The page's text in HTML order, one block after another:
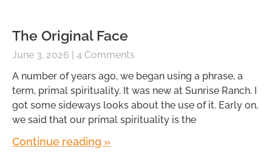
The Original Face
June 3, 2026
4 Comments
A number of years ago, we began using a phrase, a
term, primal spirituality. It was new at Sunrise Ranch. I
got some sideways looks about the use of it. Early on,
we said that our primal spirituality is the
Continue reading »